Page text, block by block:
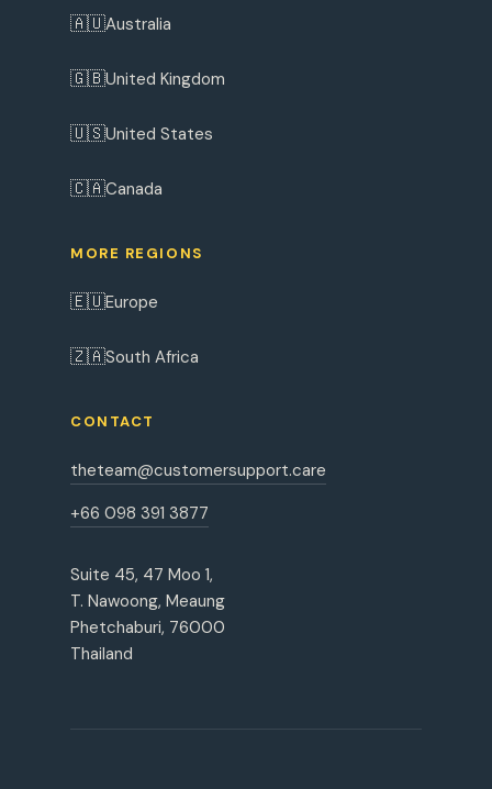
🇦🇺Australia
🇬🇧United Kingdom
🇺🇸United States
🇨🇦Canada
MORE REGIONS
🇪🇺Europe
🇿🇦South Africa
CONTACT
theteam@customersupport.care
+66 098 391 3877
Suite 45, 47 Moo 1,
T. Nawoong, Meaung
Phetchaburi, 76000
Thailand